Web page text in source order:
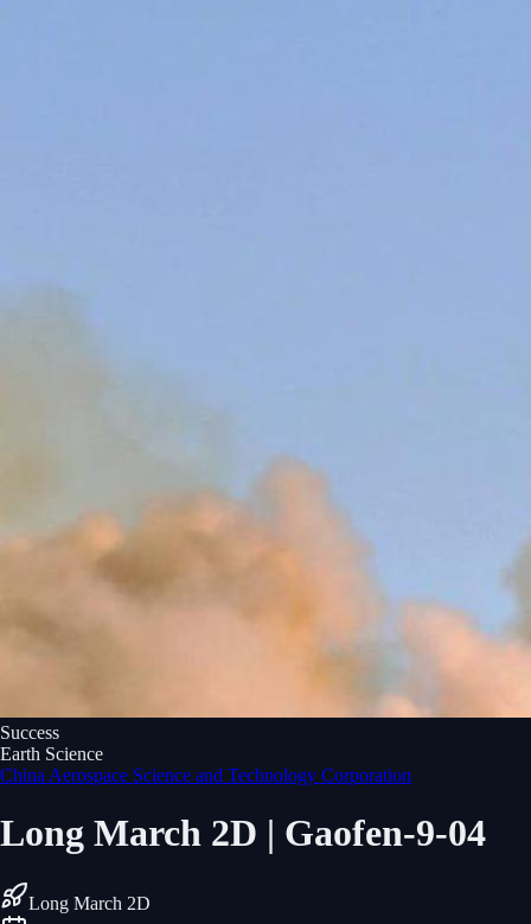
Success
Earth Science
China Aerospace Science and Technology Corporation
Long March 2D | Gaofen-9-04
Long March 2D